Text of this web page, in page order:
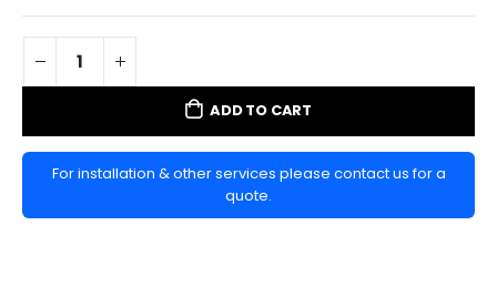
ADD TO CART
For installation & other services please contact us for a
quote.